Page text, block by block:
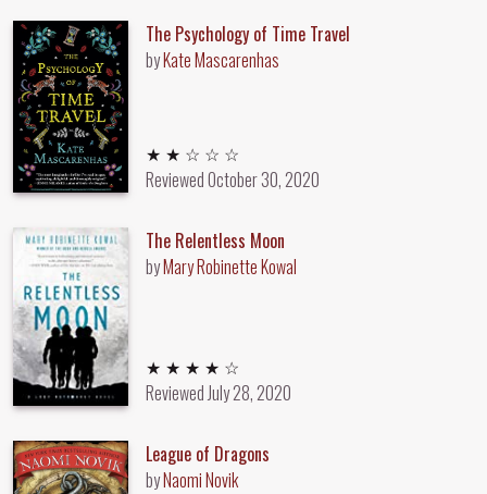
The Psychology of Time Travel
byKate Mascarenhas
2 out of 5 stars
★ ★ ☆ ☆ ☆
ReviewedOctober 30, 2020
The Relentless Moon
byMary Robinette Kowal
4 out of 5 stars
★ ★ ★ ★ ☆
Reviewed July 28, 2020
League of Dragons
byNaomi Novik